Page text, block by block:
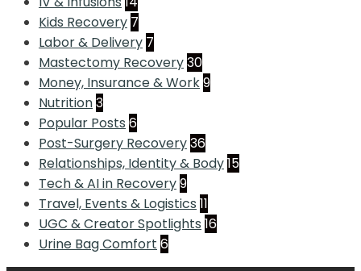
Kids Recovery 7
Labor & Delivery 7
Mastectomy Recovery30
Money, Insurance & Work9
Nutrition3
Popular Posts 6
Post-Surgery Recovery36
Relationships, Identity & Body15
Tech & AI in Recovery9
Travel, Events & Logistics 11
UGC & Creator Spotlights 16
Urine Bag Comfort 6